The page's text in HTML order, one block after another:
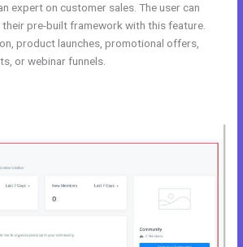
expert on customer sales. The user can
their pre-built framework with this feature.
product launches, promotional offers,
or webinar funnels.